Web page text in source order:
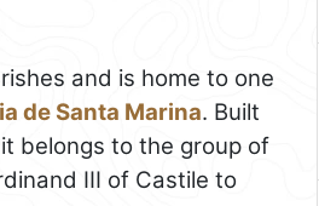
and is home to one
de Santa Marina. Built
belongs to the group of
III of Castile to